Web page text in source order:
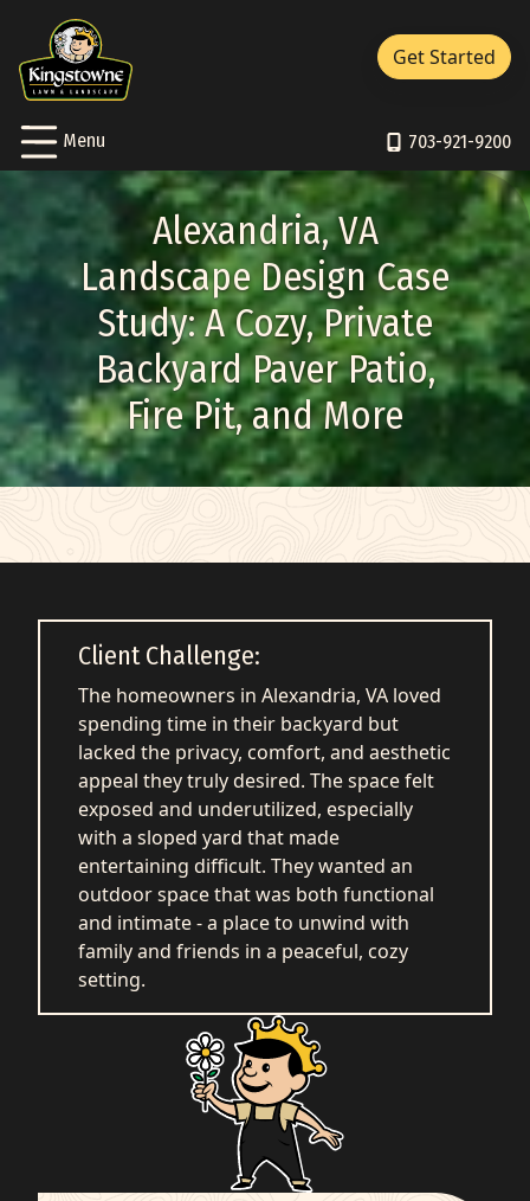
Skip to Content
Toggle
Menu
Services Services Sub-Menu
About About Sub-Menu
Resources Resources Sub-Menu
Portfolio
Careers
Contact/Support
Pay Bill
703-921-9200
Get Started q
703-921-9200
Get Started
Alexandria, VA
Landscape Design Case
Study: A Cozy, Private
Backyard Paver Patio,
Fire Pit, and More
Client Challenge:
The homeowners in Alexandria, VA loved
spending time in their backyard but
lacked the privacy, comfort, and aesthetic
appeal they truly desired. The space felt
exposed and underutilized, especially
with a sloped yard that made
entertaining difficult. They wanted an
outdoor space that was both functional
and intimate - a place to unwind with
family and friends in a peaceful, cozy
setting.